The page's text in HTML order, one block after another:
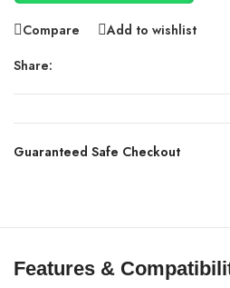
Compare
Add to wishlist
Share:
Guaranteed Safe Checkout
Features &